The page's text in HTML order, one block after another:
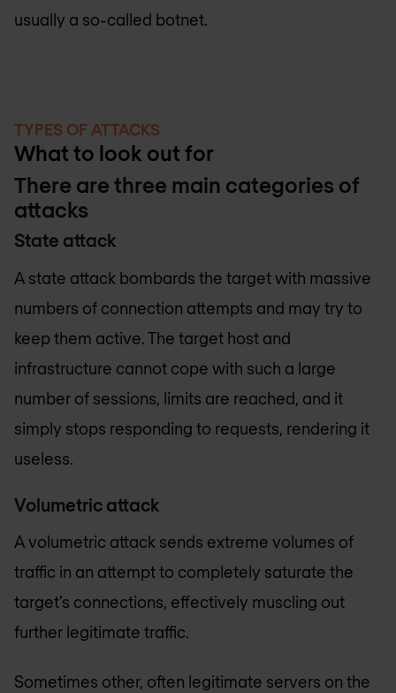
usually a so-called botnet.
TYPES OF ATTACKS
What to look out for
There are three main categories of
attacks
State attack
A state attack bombards the target with massive
numbers of connection attempts and may try to
keep them active. The target host and
infrastructure cannot cope with such a large
number of sessions, limits are reached, and it
simply stops responding to requests, rendering it
useless.
Volumetric attack
A volumetric attack sends extreme volumes of
traffic in an attempt to completely saturate the
target’s connections, effectively muscling out
further legitimate traffic.
Sometimes other, often legitimate servers on the